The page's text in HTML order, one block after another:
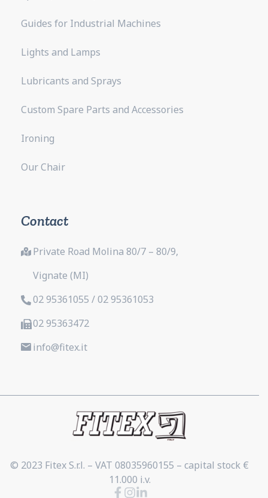
Guides for Industrial Machines
Lights and Lamps
Lubricants and Sprays
Custom Spare Parts and Accessories
Ironing
Our Chair
Contact
Private Road Molina 80/7 – 80/9,
Vignate (MI)
02 95361055 / 02 95361053
02 95363472
info@fitex.it
© 2023 Fitex S.r.l. – VAT 08035960155 – capital stock €
11.000 i.v.